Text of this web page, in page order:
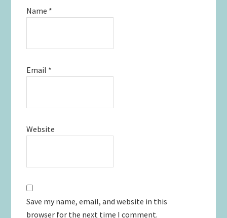
Name *
Email *
Website
Save my name, email, and website in this
browser for the next time I comment.